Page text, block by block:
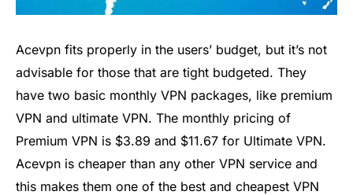
Acevpn fits properly in the users’ budget, but it’s not
advisable for those that are tight budgeted. They
have two basic monthly VPN packages, like premium
VPN and ultimate VPN. The monthly pricing of
Premium VPN is $3.89 and $11.67 for Ultimate VPN.
Acevpn is cheaper than any other VPN service and
this makes them one of the best and cheapest VPN